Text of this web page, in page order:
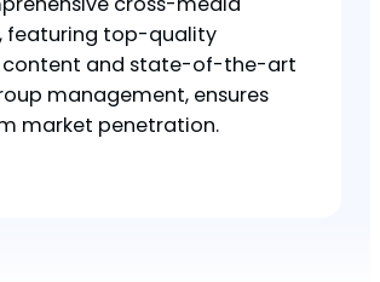
featuring top-quality
content and state-of-the-art
management, ensures
market penetration.